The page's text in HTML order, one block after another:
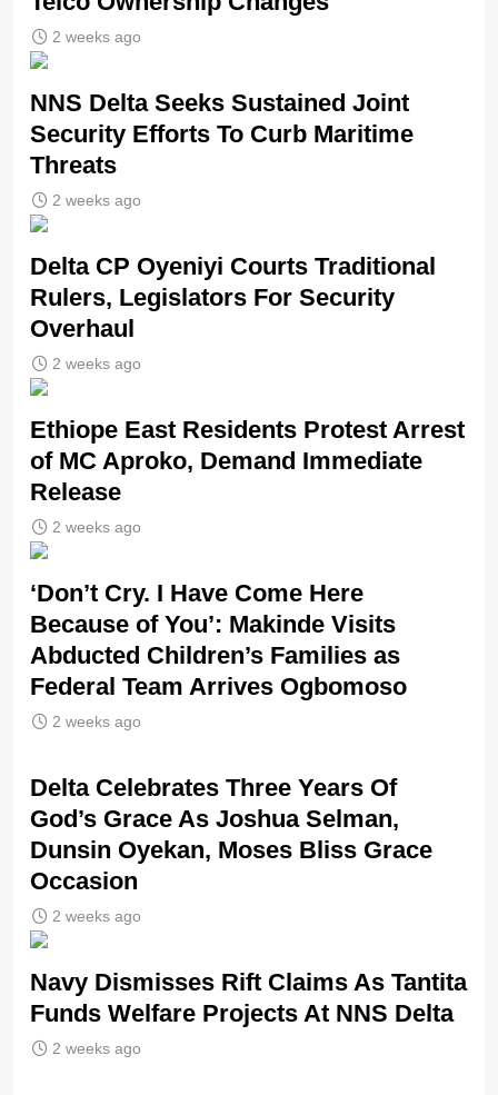
2 weeks ago
NNS Delta Seeks Sustained Joint
Security Efforts To Curb Maritime
Threats
2 weeks ago
Delta CP Oyeniyi Courts Traditional
Rulers, Legislators For Security
Overhaul
2 weeks ago
Ethiope East Residents Protest Arrest
of MC Aproko, Demand Immediate
Release
2 weeks ago
‘Don’t Cry. I Have Come Here
Because of You’: Makinde Visits
Abducted Children’s Families as
Federal Team Arrives Ogbomoso
2 weeks ago
‎Delta Celebrates Three Years Of
God’s Grace As Joshua Selman,
Dunsin Oyekan, Moses Bliss Grace
Occasion
2 weeks ago
Navy Dismisses Rift Claims As Tantita
Funds Welfare Projects At NNS Delta
2 weeks ago